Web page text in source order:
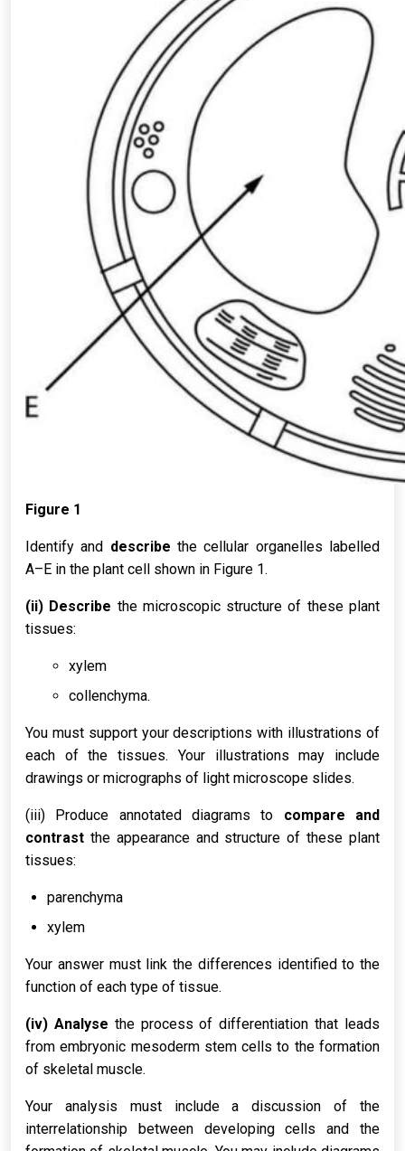
Figure 1
Identify and describethe cellular organelles labelled
A–E in the plant cell shown in Figure 1.
(ii) Describe the microscopic structure of these plant
tissues:
xylem
collenchyma.
You must support your descriptions with illustrations of
each of the tissues. Your illustrations may include
drawings or micrographs of light microscope slides.
(iii) Produce annotated diagrams to compare and
contrast the appearance and structure of these plant
tissues:
parenchyma
xylem
Your answer must link the differences identified to the
function of each type of tissue.
(iv) Analyse the process of differentiation that leads
from embryonic mesoderm stem cells to the formation
of skeletal muscle.
Your analysis must include a discussion of the
interrelationship between developing cells and the